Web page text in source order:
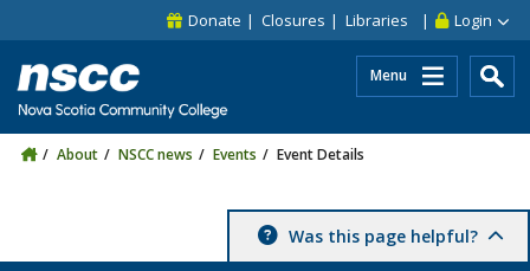
Skip to site utility navigation
Skip to main site navigation Login
Donate Closures Libraries
Menu
About NSCC news Events Event Details
Was this page helpful?